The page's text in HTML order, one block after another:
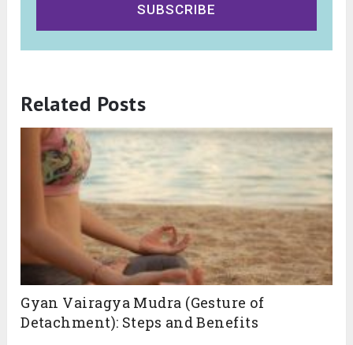
SUBSCRIBE
Related Posts
Gyan Vairagya Mudra (Gesture of
Detachment): Steps and Benefits